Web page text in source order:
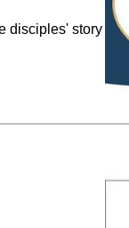
disciples' story